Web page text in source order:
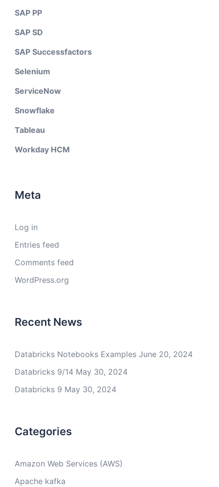
SAP PP
SAP SD
SAP Successfactors
Selenium
ServiceNow
Snowflake
Tableau
Workday HCM
Meta
Log in
Entries feed
Comments feed
WordPress.org
Recent News
Databricks Notebooks Examples June 20, 2024
Databricks 9/14 May 30, 2024
Databricks 9 May 30, 2024
Categories
Amazon Web Services (AWS)
Apache kafka